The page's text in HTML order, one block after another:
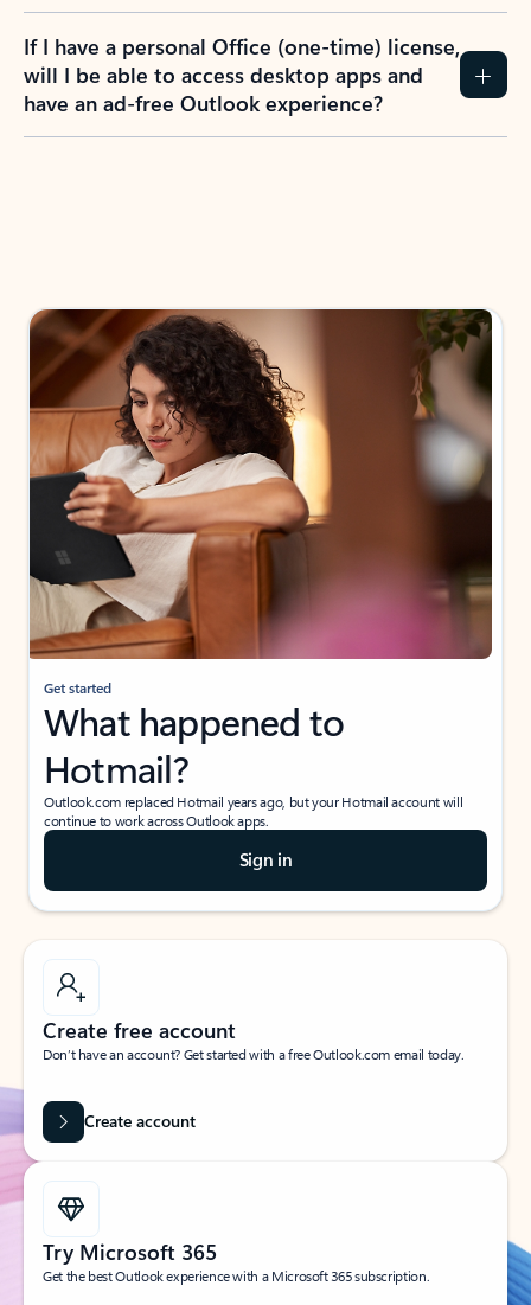
If I have a personal Office (one-time) license,
will I be able to access desktop apps and
have an ad-free Outlook experience?
Get started
What happened to
Hotmail?
Outlook.com replaced Hotmail years ago, but your Hotmail account will
continue to work across Outlook apps.
Sign in
Create free account
Don’t have an account? Get started with a free Outlook.com email today.
Create account
Try Microsoft 365
Get the best Outlook experience with a Microsoft 365 subscription.